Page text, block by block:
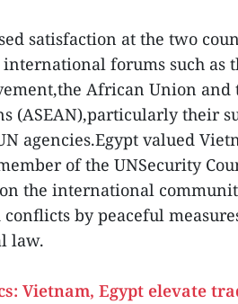
satisfaction at the two
forums such as
African Union and
(ASEAN),particularly their
agencies.Egypt valued
of the UNSecurity
the international
conflicts by peaceful
law.
Vietnam, Egypt elevate